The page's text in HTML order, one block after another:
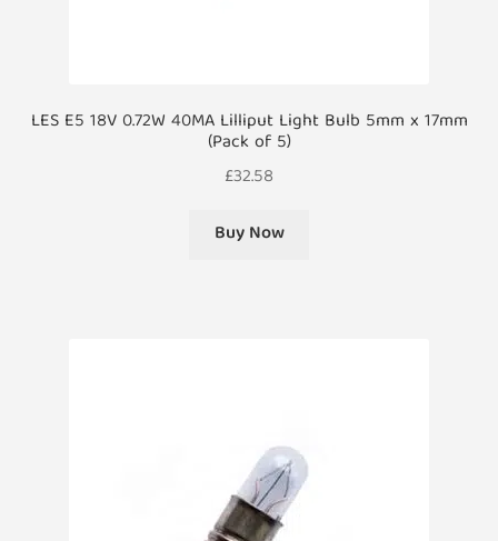
LES E5 18V 0.72W 40MA Lilliput Light Bulb 5mm x 17mm
(Pack of 5)
£32.58
Buy Now